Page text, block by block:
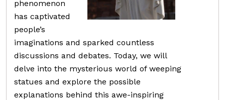
phenomenon
has captivated
people’s
imaginations and sparked countless
discussions and debates. Today, we will
delve into the mysterious world of weeping
statues and explore the possible
explanations behind this awe-inspiring